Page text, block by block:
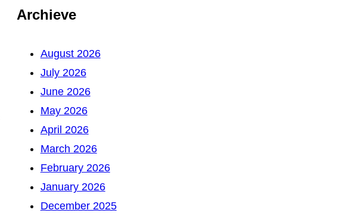
Archieve
August 2026
July 2026
June 2026
May 2026
April 2026
March 2026
February 2026
January 2026
December 2025